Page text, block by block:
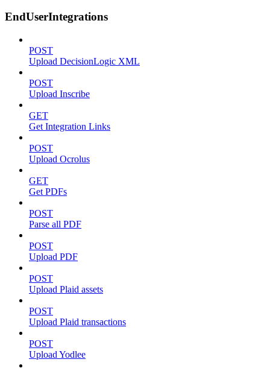
EndUserIntegrations
POST
Upload DecisionLogic XML
POST
Upload Inscribe
GET
Get Integration Links
POST
Upload Ocrolus
GET
Get PDFs
POST
Parse all PDF
POST
Upload PDF
POST
Upload Plaid assets
POST
Upload Plaid transactions
POST
Upload Yodlee